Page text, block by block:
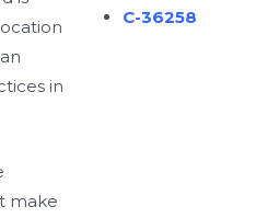
in
make
C-36258